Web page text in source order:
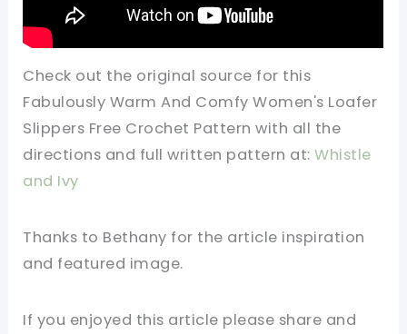
Check out the original source for this
Fabulously Warm And Comfy Women's Loafer
Slippers Free Crochet Pattern with all the
directions and full written pattern at:Whistle
and Ivy
Thanks to Bethany for the article inspiration
and featured image.
If you enjoyed this article please share and